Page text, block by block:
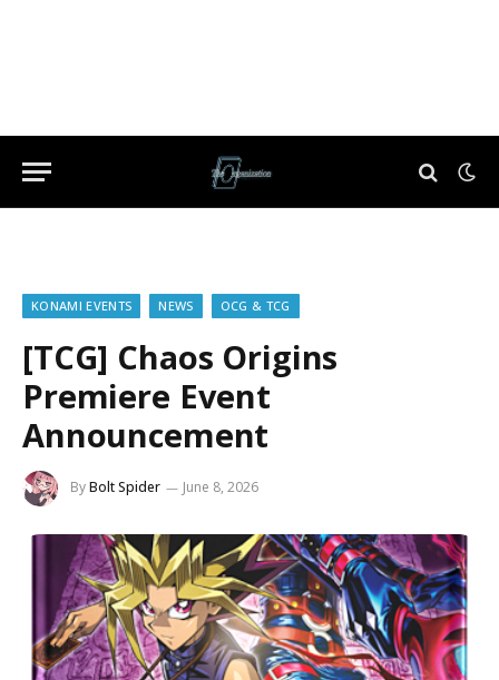
KONAMI EVENTS NEWS OCG & TCG
[TCG] Chaos Origins
Premiere Event
Announcement
ByBolt Spider June 8, 2026